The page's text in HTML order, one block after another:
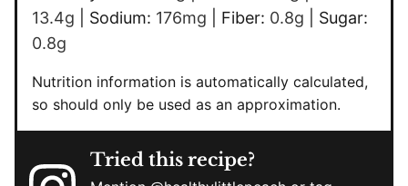
13.4g Sodium: 176mg Fiber: 0.8g
Sugar:
0.8g
Nutrition information is automatically calculated,
so should only be used as an approximation.
Tried this recipe?